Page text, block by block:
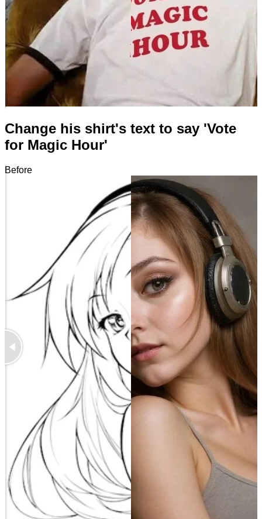
Change his shirt's text to say 'Vote
for Magic Hour'
Before
After